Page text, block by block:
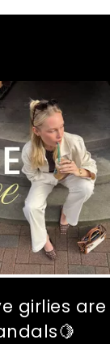
girlies are